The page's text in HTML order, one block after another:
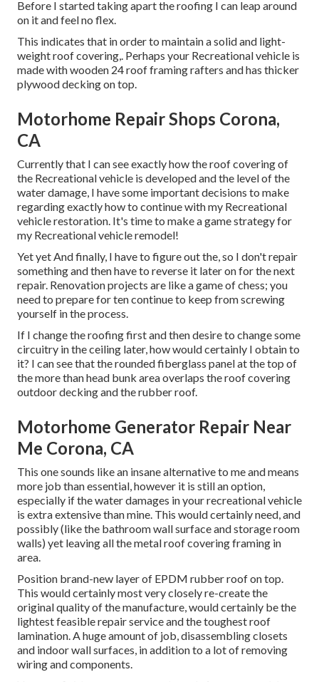
Before I started taking apart the roofing I can leap around
on it and feel no flex.
This indicates that in order to maintain a solid and light-
weight roof covering,. Perhaps your Recreational vehicle is
made with wooden 24 roof framing rafters and has thicker
plywood decking on top.
Motorhome Repair Shops Corona,
CA
Currently that I can see exactly how the roof covering of
the Recreational vehicle is developed and the level of the
water damage, I have some important decisions to make
regarding exactly how to continue with my Recreational
vehicle restoration. It's time to make a game strategy for
my Recreational vehicle remodel!
Yet yet And finally, I have to figure out the, so I don't repair
something and then have to reverse it later on for the next
repair. Renovation projects are like a game of chess; you
need to prepare for ten continue to keep from screwing
yourself in the process.
If I change the roofing first and then desire to change some
circuitry in the ceiling later, how would certainly I obtain to
it? I can see that the rounded fiberglass panel at the top of
the more than head bunk area overlaps the roof covering
outdoor decking and the rubber roof.
Motorhome Generator Repair Near
Me Corona, CA
This one sounds like an insane alternative to me and means
more job than essential, however it is still an option,
especially if the water damages in your recreational vehicle
is extra extensive than mine. This would certainly need, and
possibly (like the bathroom wall surface and storage room
walls) yet leaving all the metal roof covering framing in
area.
Position brand-new layer of EPDM rubber roof on top.
This would certainly most very closely re-create the
original quality of the manufacture, would certainly be the
lightest feasible repair service and the toughest roof
lamination. A huge amount of job, disassembling closets
and indoor wall surfaces, in addition to a lot of removing
wiring and components.